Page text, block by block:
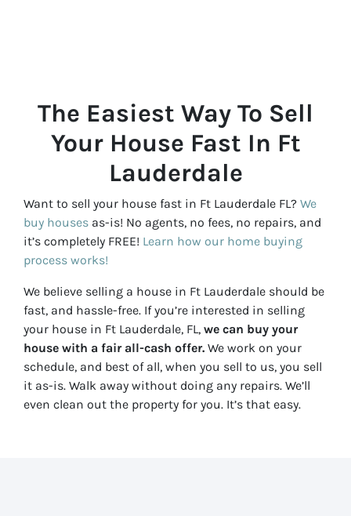
The Easiest Way To Sell
Your House Fast In Ft
Lauderdale
Want to sell your house fast in Ft Lauderdale FL? We
buy houses as-is! No agents, no fees, no repairs, and
it’s completely FREE! Learn how our home buying
process works!
We believe selling a house in Ft Lauderdale should be
fast, and hassle-free. If you’re interested in selling
your house in Ft Lauderdale, FL, we can buy your
house with a fair all-cash offer. We work on your
schedule, and best of all, when you sell to us, you sell
it as-is. Walk away without doing any repairs. We’ll
even clean out the property for you. It’s that easy.